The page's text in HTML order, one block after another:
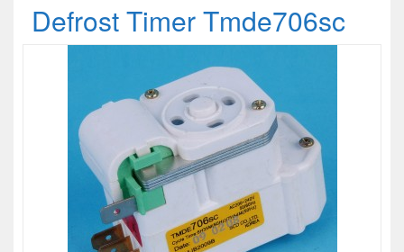
Defrost Timer Tmde706sc